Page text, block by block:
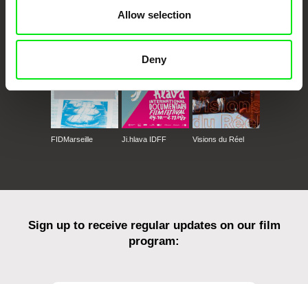
Allow selection
Deny
Millennium Docs
Against Gravity
FIDMarseille Ji.hlava IDFF Visions du Réel
Sign up to receive regular updates on our film
program: